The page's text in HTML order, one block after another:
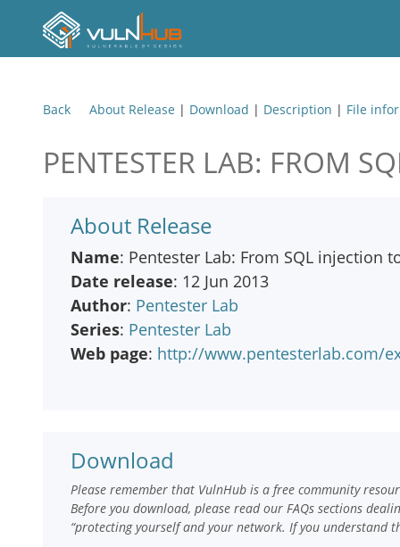
Back About Release | Download | Description | File
PENTESTER LAB: FROM
About Release
Name: Pentester Lab: From SQL injection
Date release: 12 Jun 2013
Author: Pentester Lab
Series: Pentester Lab
Web page: http://www.pentesterlab.com/
Download
Please remember that VulnHub is a free community
Before you download, please read our FAQs sections
“protecting yourself and your network. If you understand